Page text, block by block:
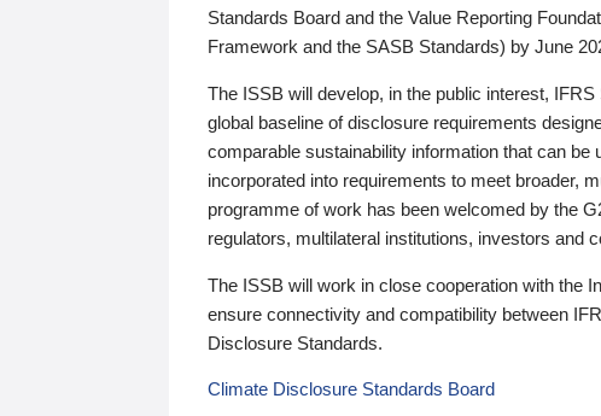
Standards Board and the Value Reporting
Framework and the SASB Standards) by June
The ISSB will develop, in the public interest,
global baseline of disclosure requirements
comparable sustainability information that can
incorporated into requirements to meet broader,
programme of work has been welcomed by the
regulators, multilateral institutions, investors and
The ISSB will work in close cooperation with the
ensure connectivity and compatibility between
Disclosure Standards.
Climate Disclosure Standards Board